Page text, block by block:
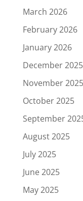
March 2026
February 2026
January 2026
December 2025
November 2025
October 2025
September
August 2025
July 2025
June 2025
May 2025